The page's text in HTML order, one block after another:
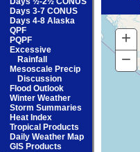
Days 3-7 CONUS
Days 4-8 Alaska
QPF
PQPF
Excessive
Rainfall
Mesoscale Precip
Discussion
Flood Outlook
Winter Weather
Storm Summaries
Heat Index
Tropical Products
Daily Weather Map
GIS Products
+
−